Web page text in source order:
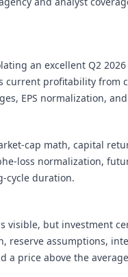
an excellent Q2
current profitability from
EPS normalization,
cap math, capital
loss normalization,
cycle duration.
visible, but investment
reserve assumptions,
a price above the